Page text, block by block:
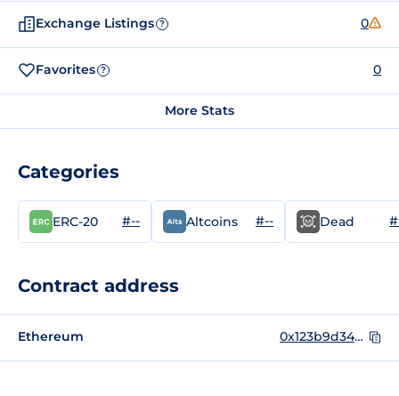
Exchange Listings ? 0
Favorites ? 0
More Stats
Categories
ERC-20 #-- Altcoins #-- Dead
Contract address
Ethereum 0x123b9d34bf3ae373a71c62db916819e4287416f5